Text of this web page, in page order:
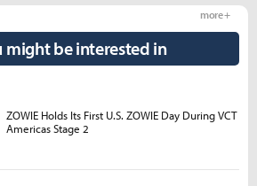
might be interested in
more +
ZOWIE Holds Its First U.S. ZOWIE Day During VCT
Americas Stage 2